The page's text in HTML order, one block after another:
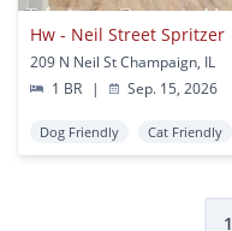
Hw - Neil Street Spritzer
209 N Neil St Champaign, IL
1 BR
| Sep. 15, 2026
Dog Friendly Cat Friendly
1